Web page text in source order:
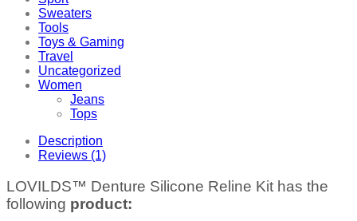
Sweaters
Tools
Toys & Gaming
Travel
Uncategorized
Women
Jeans
Tops
Description
Reviews (1)
LOVILDS™ Denture Silicone Reline Kit has the
following product: